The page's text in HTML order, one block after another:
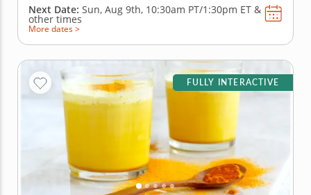
Next Date: Sun, Aug 9th, 10:30am PT/1:30pm ET &
other times
More dates >
FULLY INTERACTIVE